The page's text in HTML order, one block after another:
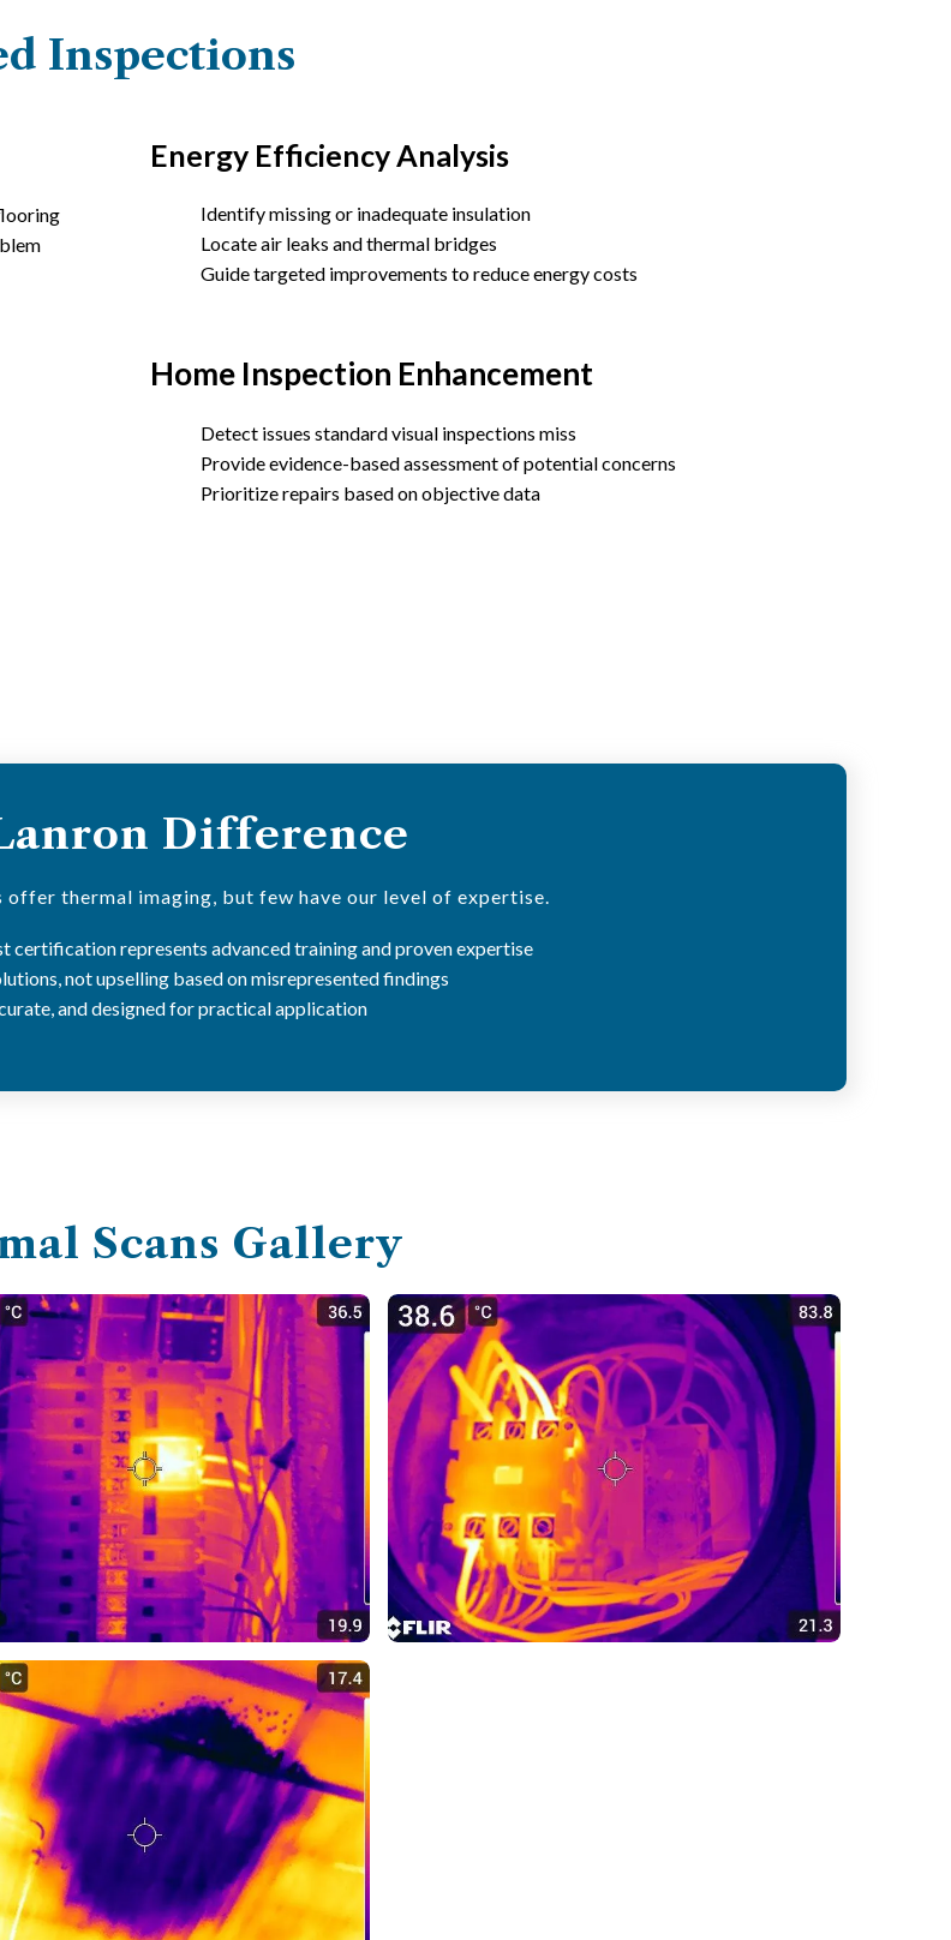
Inspections
Energy Efficiency Analysis
Identify missing or inadequate insulation
Locate air leaks and thermal bridges
Guide targeted improvements to reduce energy costs
Home Inspection Enhancement
Detect issues standard visual inspections miss
Provide evidence-based assessment of potential concerns
Prioritize repairs based on objective data
Difference
offer thermal imaging, but few have our level of expertise.
certification represents advanced training and proven expertise
not upselling based on misrepresented findings
and designed for practical application
Scans Gallery